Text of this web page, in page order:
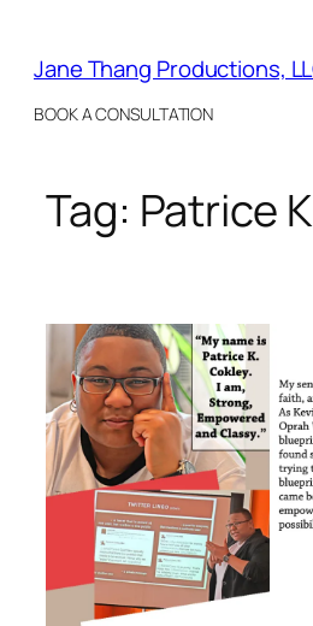
content
Jane Thang Productions,
BOOK A CONSULTATION
Tag: Patrice